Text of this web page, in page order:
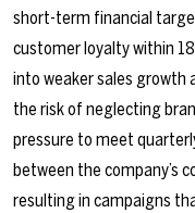
short-term financial
customer loyalty within
into weaker sales growth
the risk of neglecting
pressure to meet
between the company’s
resulting in campaigns